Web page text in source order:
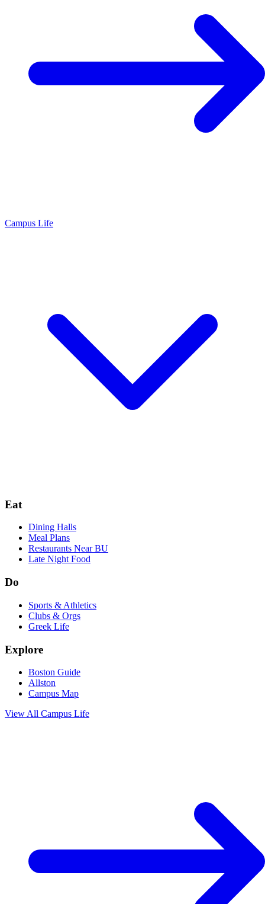
Campus Life
Eat
Dining Halls
Meal Plans
Restaurants Near BU
Late Night Food
Do
Sports & Athletics
Clubs & Orgs
Greek Life
Explore
Boston Guide
Allston
Campus Map
View All Campus Life